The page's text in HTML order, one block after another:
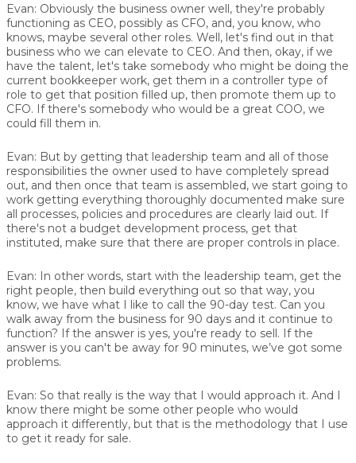
Evan: Obviously the business owner well, they're probably
functioning as CEO, possibly as CFO, and, you know, who
knows, maybe several other roles. Well, let's find out in that
business who we can elevate to CEO. And then, okay, if we
have the talent, let's take somebody who might be doing the
current bookkeeper work, get them in a controller type of
role to get that position filled up, then promote them up to
CFO. If there's somebody who would be a great COO, we
could fill them in.
Evan: But by getting that leadership team and all of those
responsibilities the owner used to have completely spread
out, and then once that team is assembled, we start going to
work getting everything thoroughly documented make sure
all processes, policies and procedures are clearly laid out. If
there's not a budget development process, get that
instituted, make sure that there are proper controls in place.
Evan: In other words, start with the leadership team, get the
right people, then build everything out so that way, you
know, we have what I like to call the 90-day test. Can you
walk away from the business for 90 days and it continue to
function? If the answer is yes, you're ready to sell. If the
answer is you can't be away for 90 minutes, we’ve got some
problems.
Evan: So that really is the way that I would approach it. And I
know there might be some other people who would
approach it differently, but that is the methodology that I use
to get it ready for sale.